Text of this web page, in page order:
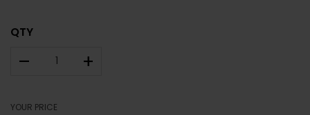
QTY
– +
YOUR PRICE